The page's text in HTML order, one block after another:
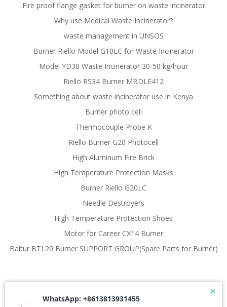
Fire proof flange gasket for burner on waste incinerator
Why use Medical Waste Incinerator?
waste management in UNSOS
Burner Riello Model G10LC for Waste Incinerator
Model YD30 Waste Incinerator 30-50 kg/hour
Riello RS34 Burner MBDLE412
Something about waste incinerator use in Kenya
Burner photo cell
Thermocouple Probe K
Riello Burner G20 Photocell
High Aluminum Fire Brick
High Temperature Protection Masks
Burner Riello G20LC
Needle Destroyers
High Temperature Protection Shoes
Motor for Career CX14 Burner
Baltur BTL20 Burner SUPPORT GROUP(Spare Parts for Burner)